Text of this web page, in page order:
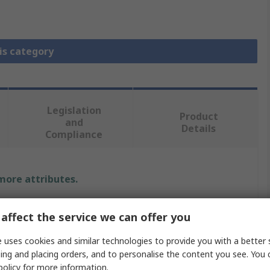
category
Legislation
and
Compliance
Product
Details
attributes.
Enclosure Profile
the service we can offer you
uses cookies and similar technologies to provide you with a better
and placing orders, and to personalise the content you see. You
for more information.